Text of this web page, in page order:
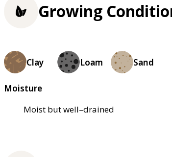
Growing
Clay Loam Sand
Moisture
Moist but well–drained